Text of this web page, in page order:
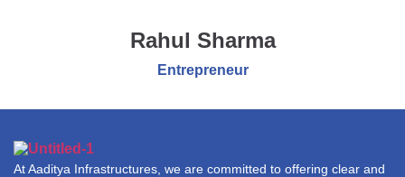
Rahul Sharma
Entrepreneur
At Aaditya Infrastructures, we are committed to offering clear and